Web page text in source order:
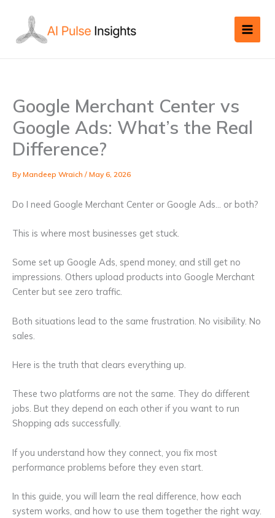
content
Google Merchant Center vs
Google Ads: What’s the Real
Difference?
By Mandeep Wraich / May 6, 2026
Do I need Google Merchant Center or Google Ads… or both?
This is where most businesses get stuck.
Some set up Google Ads, spend money, and still get no
impressions. Others upload products into Google Merchant
Center but see zero traffic.
Both situations lead to the same frustration. No visibility. No
sales.
Here is the truth that clears everything up.
These two platforms are not the same. They do different
jobs. But they depend on each other if you want to run
Shopping ads successfully.
If you understand how they connect, you fix most
performance problems before they even start.
In this guide, you will learn the real difference, how each
system works, and how to use them together the right way.